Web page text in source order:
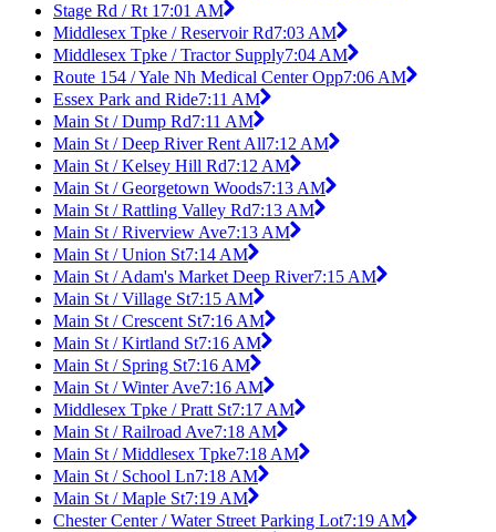
Stage Rd / Rt 1 7:01 AM
Middlesex Tpke / Reservoir Rd7:03 AM
Middlesex Tpke / Tractor Supply7:04 AM
Route 154 / Yale Nh Medical Center Opp7:06 AM
Essex Park and Ride7:11 AM
Main St / Dump Rd7:11 AM
Main St / Deep River Rent All7:12 AM
Main St / Kelsey Hill Rd7:12 AM
Main St / Georgetown Woods7:13 AM
Main St / Rattling Valley Rd7:13 AM
Main St / Riverview Ave7:13 AM
Main St / Union St7:14 AM
Main St / Adam's Market Deep River7:15 AM
Main St / Village St7:15 AM
Main St / Crescent St7:16 AM
Main St / Kirtland St7:16 AM
Main St / Spring St7:16 AM
Main St / Winter Ave7:16 AM
Middlesex Tpke / Pratt St7:17 AM
Main St / Railroad Ave7:18 AM
Main St / Middlesex Tpke7:18 AM
Main St / School Ln7:18 AM
Main St / Maple St7:19 AM
Chester Center / Water Street Parking Lot7:19 AM